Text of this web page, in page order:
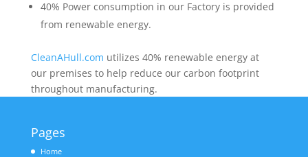
40% Power consumption in our Factory is provided
from renewable energy.
CleanAHull.com utilizes 40% renewable energy at
our premises to help reduce our carbon footprint
throughout manufacturing.
Pages
Home